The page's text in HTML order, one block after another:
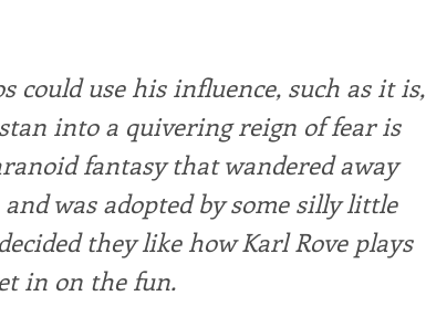
could use his influence, such as it is,
into a quivering reign of fear is
fantasy that wandered away
was adopted by some silly little
they like how Karl Rove plays
in on the fun.